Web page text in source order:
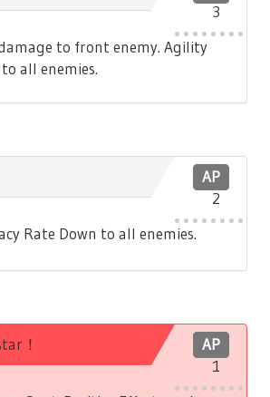
3
to front enemy. Agility
all enemies.
AP
2
Rate Down to all enemies.
AP
1
！